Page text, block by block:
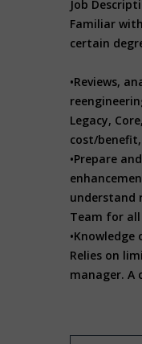
Job
Familiar
certain
•Reviews,
Legacy,
cost/
•Prepare
understand
Team for
Relies on
manager. A